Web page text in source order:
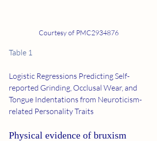
Courtesy of PMC2934876
Table 1
Logistic Regressions Predicting Self-
reported Grinding, Occlusal Wear, and
Tongue Indentations from Neuroticism-
related Personality Traits
Physical evidence of bruxism